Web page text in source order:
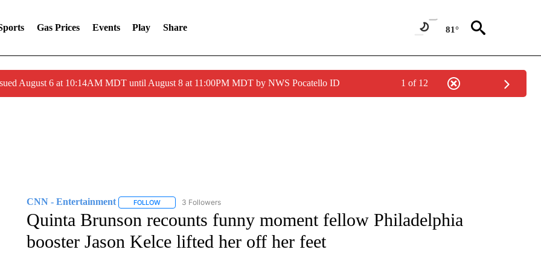
Gas Prices Events Play Share 81°
August 6 at 10:14AM MDT until August 8 at 11:00PM MDT by NWS Pocatello ID 1 of 12
CNN - Entertainment FOLLOWFOLLOW "CNN - ENTERTAINMENT" TO RECEIVE NOTIFICATIONS ABOUT NEW PAGES ON "CNN - ENTERTAINMENT".
3 Followers
Quinta Brunson recounts funny moment fellow Philadelphia
booster Jason Kelce lifted her off her feet